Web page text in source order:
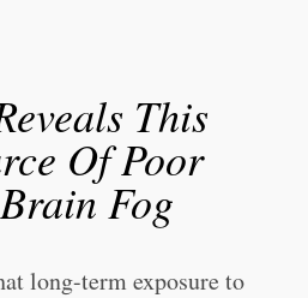
This
Of Poor
Fog
long-term exposure to